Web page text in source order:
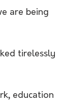
are being
tirelessly
education